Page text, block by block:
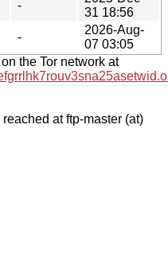
-
31 18:56
-
2026-Aug-
07 03:05
the Tor network at
at ftp-master (at)